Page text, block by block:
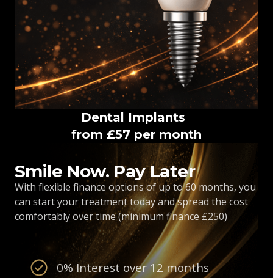
Dental Implants
from £57 per month
Smile Now. Pay Later
With flexible finance options of up to 60 months, you
can start your treatment today and spread the cost
comfortably over time (minimum finance £250)
0% Interest over 12 months